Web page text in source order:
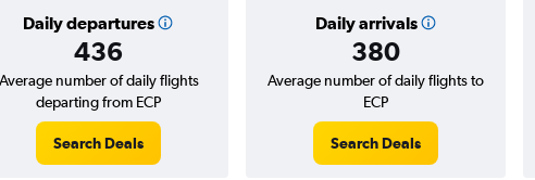
Daily departures
436
Daily arrivals
380
Average number of daily flights
departing from ECP
Search Deals
Average number of daily flights to
ECP
Search Deals